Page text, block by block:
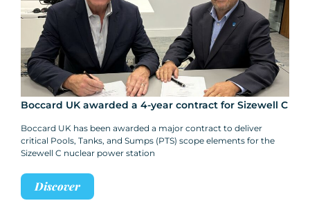
Boccard UK awarded a 4-year contract for Sizewell C
Boccard UK has been awarded a major contract to deliver
critical Pools, Tanks, and Sumps (PTS) scope elements for the
Sizewell C nuclear power station
Discover